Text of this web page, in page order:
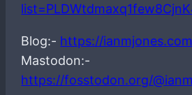
Blog:- https://ianmjones.com
Mastodon:-
https://fosstodon.org/